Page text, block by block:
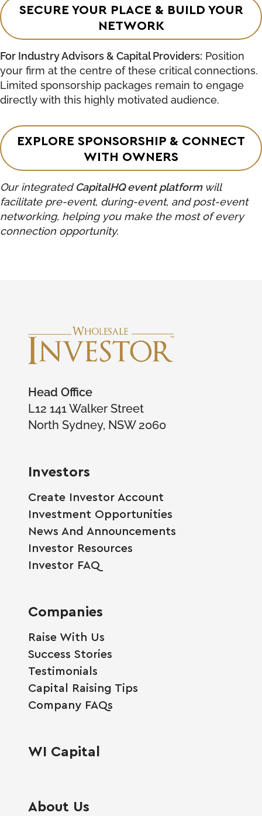
SECURE YOUR PLACE & BUILD YOUR
NETWORK
For Industry Advisors & Capital Providers: Position
your firm at the centre of these critical connections.
Limited sponsorship packages remain to engage
directly with this highly motivated audience.
EXPLORE SPONSORSHIP & CONNECT
WITH OWNERS
Our integrated CapitalHQ event platform will
facilitate pre-event, during-event, and post-event
networking, helping you make the most of every
connection opportunity.
Head Office
L12 141 Walker Street
North Sydney, NSW 2060
Investors
Create Investor Account
Investment Opportunities
News And Announcements
Investor Resources
Investor FAQ
Companies
Raise With Us
Success Stories
Testimonials
Capital Raising Tips
Company FAQs
WI Capital
About Us